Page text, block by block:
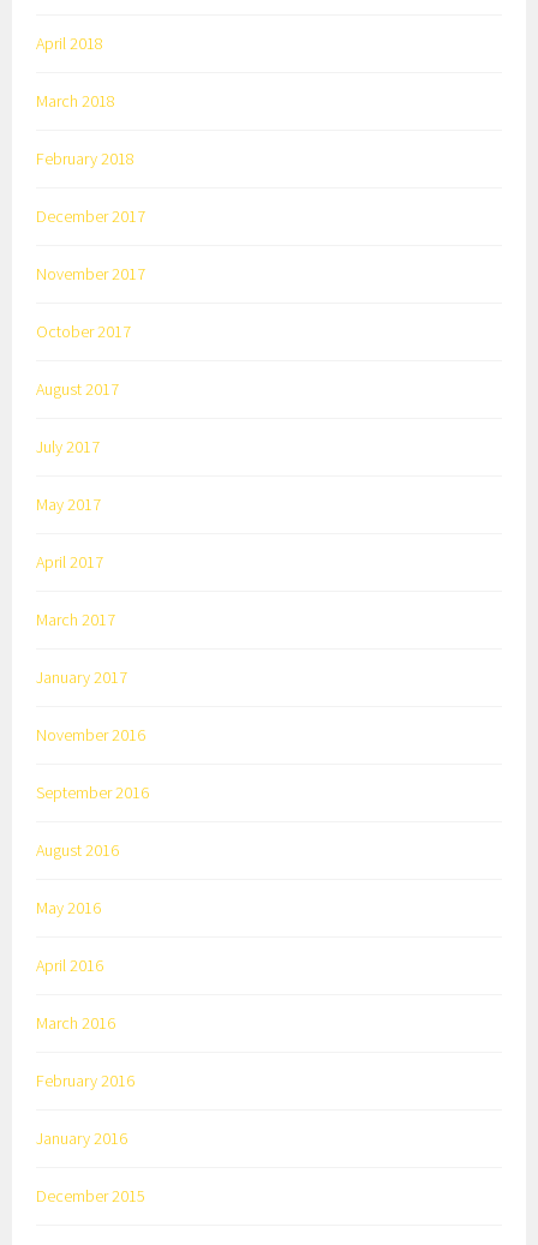
April 2018
March 2018
February 2018
December 2017
November 2017
October 2017
August 2017
July 2017
May 2017
April 2017
March 2017
January 2017
November 2016
September 2016
August 2016
May 2016
April 2016
March 2016
February 2016
January 2016
December 2015